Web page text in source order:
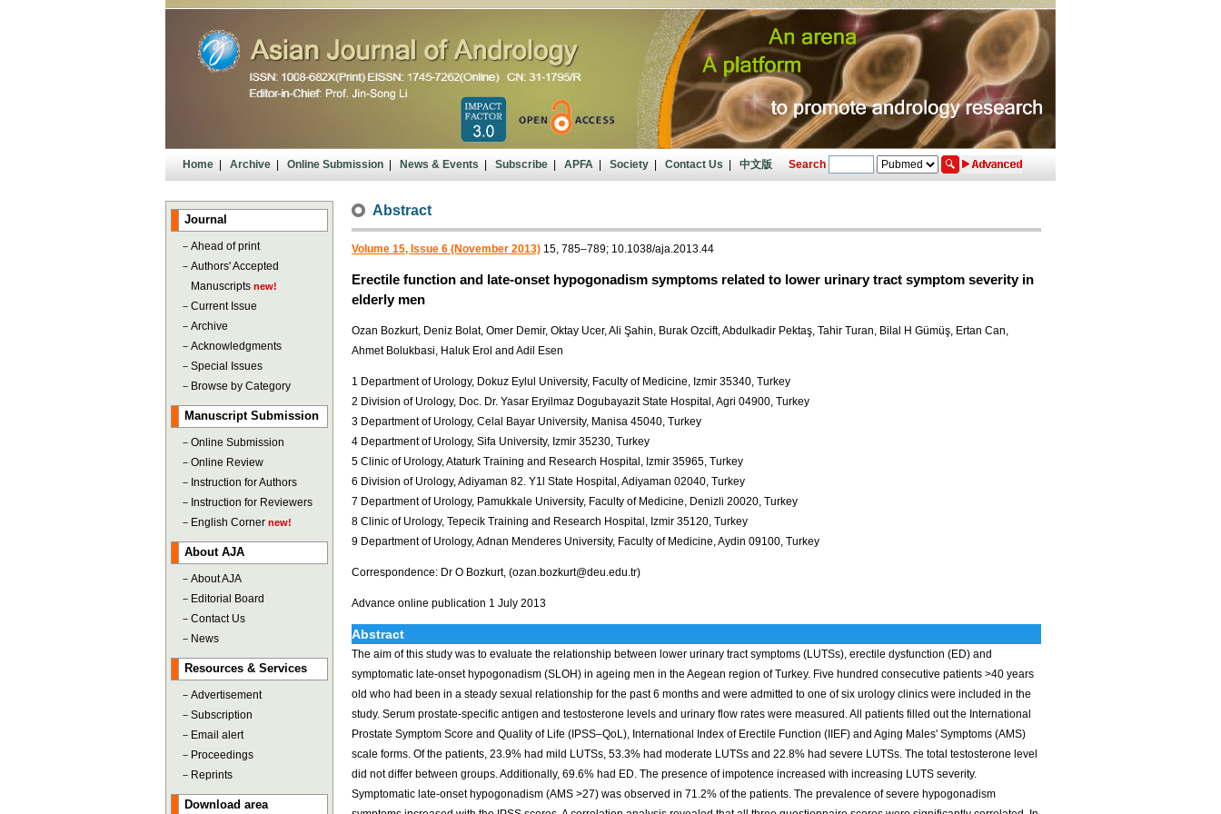
Home| Archive| Online Submission| News & Events| Subscribe| APFA| Society| Contact Us| 中文版 Search
Journal
－ Ahead of print
－ Authors' Accepted
Manuscripts new!
－ Current Issue
－ Archive
－ Acknowledgments
－ Special Issues
－ Browse by Category
Manuscript Submission
－ Online Submission
－ Online Review
－ Instruction for Authors
－ Instruction for Reviewers
－ English Corner new!
About AJA
－ About AJA
－ Editorial Board
－ Contact Us
－ News
Resources & Services
－ Advertisement
－ Subscription
－ Email alert
－ Proceedings
－ Reprints
Download area
Abstract
Volume 15, Issue 6 (November 2013) 15, 785–789; 10.1038/aja.2013.44
Erectile function and late-onset hypogonadism symptoms related to lower urinary tract symptom severity in
elderly men
Ozan Bozkurt, Deniz Bolat, Omer Demir, Oktay Ucer, Ali Şahin, Burak Ozcift, Abdulkadir Pektaş, Tahir Turan, Bilal H Gümüş, Ertan Can,
Ahmet Bolukbasi, Haluk Erol and Adil Esen
1 Department of Urology, Dokuz Eylul University, Faculty of Medicine, Izmir 35340, Turkey
2 Division of Urology, Doc. Dr. Yasar Eryilmaz Dogubayazit State Hospital, Agri 04900, Turkey
3 Department of Urology, Celal Bayar University, Manisa 45040, Turkey
4 Department of Urology, Sifa University, Izmir 35230, Turkey
5 Clinic of Urology, Ataturk Training and Research Hospital, Izmir 35965, Turkey
6 Division of Urology, Adiyaman 82. Y1l State Hospital, Adiyaman 02040, Turkey
7 Department of Urology, Pamukkale University, Faculty of Medicine, Denizli 20020, Turkey
8 Clinic of Urology, Tepecik Training and Research Hospital, Izmir 35120, Turkey
9 Department of Urology, Adnan Menderes University, Faculty of Medicine, Aydin 09100, Turkey
Correspondence: Dr O Bozkurt, (ozan.bozkurt@deu.edu.tr)
Advance online publication 1 July 2013
Abstract
The aim of this study was to evaluate the relationship between lower urinary tract symptoms (LUTSs), erectile dysfunction (ED) and
symptomatic late-onset hypogonadism (SLOH) in ageing men in the Aegean region of Turkey. Five hundred consecutive patients >40 years
old who had been in a steady sexual relationship for the past 6 months and were admitted to one of six urology clinics were included in the
study. Serum prostate-specific antigen and testosterone levels and urinary flow rates were measured. All patients filled out the International
Prostate Symptom Score and Quality of Life (IPSS–QoL), International Index of Erectile Function (IIEF) and Aging Males' Symptoms (AMS)
scale forms. Of the patients, 23.9% had mild LUTSs, 53.3% had moderate LUTSs and 22.8% had severe LUTSs. The total testosterone level
did not differ between groups. Additionally, 69.6% had ED. The presence of impotence increased with increasing LUTS severity.
Symptomatic late-onset hypogonadism (AMS >27) was observed in 71.2% of the patients. The prevalence of severe hypogonadism